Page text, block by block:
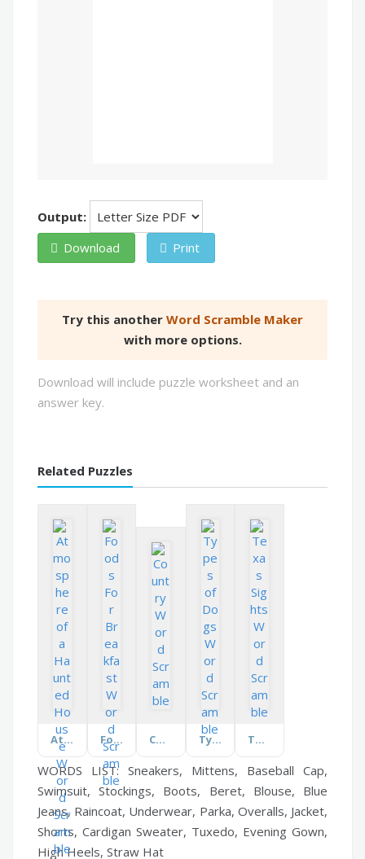
Output:
Download
Print
Try this another Word Scramble Maker
with more options.
Download will include puzzle worksheet and an
answer key.
Related Puzzles
Atmosphere of a Haunted House Foods For Breakfast Country Types of Dogs Texas Sights
WORDS LIST: Sneakers, Mittens, Baseball Cap,
Swimsuit, Stockings, Boots, Beret, Blouse, Blue
Jeans, Raincoat, Underwear, Parka, Overalls, Jacket,
Shorts, Cardigan Sweater, Tuxedo, Evening Gown,
High Heels, Straw Hat